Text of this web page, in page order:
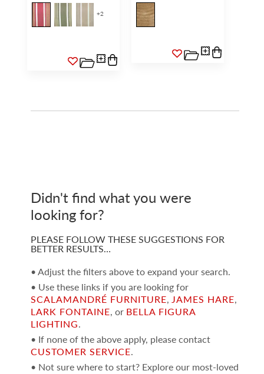
+2
Didn't find what you were
looking for?
PLEASE FOLLOW THESE SUGGESTIONS FOR
BETTER RESULTS…
• Adjust the filters above to expand your search.
• Use these links if you are looking for
SCALAMANDRÉ FURNITURE, JAMES HARE,
LARK FONTAINE, or BELLA FIGURA
LIGHTING.
• If none of the above apply, please contact
CUSTOMER SERVICE.
• Not sure where to start? Explore our most-loved